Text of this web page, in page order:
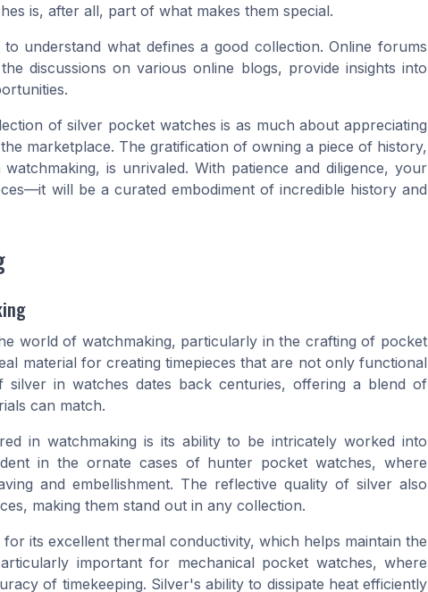
is, after all, part of what makes them special.
understand what defines a good collection. Online forums
discussions on various online blogs, provide insights into
of silver pocket watches is as much about appreciating
marketplace. The gratification of owning a piece of history,
is unrivaled. With patience and diligence, your
will be a curated embodiment of incredible history and
world of watchmaking, particularly in the crafting of pocket
material for creating timepieces that are not only functional
silver in watches dates back centuries, offering a blend of
can match.
in watchmaking is its ability to be intricately worked into
in the ornate cases of hunter pocket watches, where
and embellishment. The reflective quality of silver also
making them stand out in any collection.
its excellent thermal conductivity, which helps maintain the
important for mechanical pocket watches, where
of timekeeping. Silver's ability to dissipate heat efficiently